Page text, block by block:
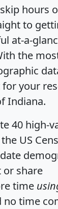
hours
to
at-a-
the
your
Indiana.
40 high-
US
or share
time
no time